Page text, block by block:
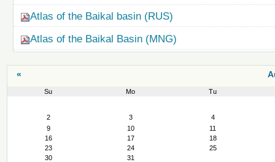
Atlas of the Baikal basin (RUS)
Atlas of the Baikal Basin (MNG)
«
Su Mo Tu
2 3
4
9
10
11
16
17
18
23
24
25
30
31